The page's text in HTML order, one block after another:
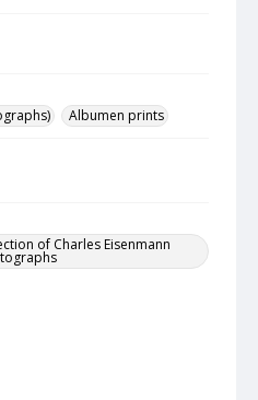
Albumen prints
of Charles Eisenmann